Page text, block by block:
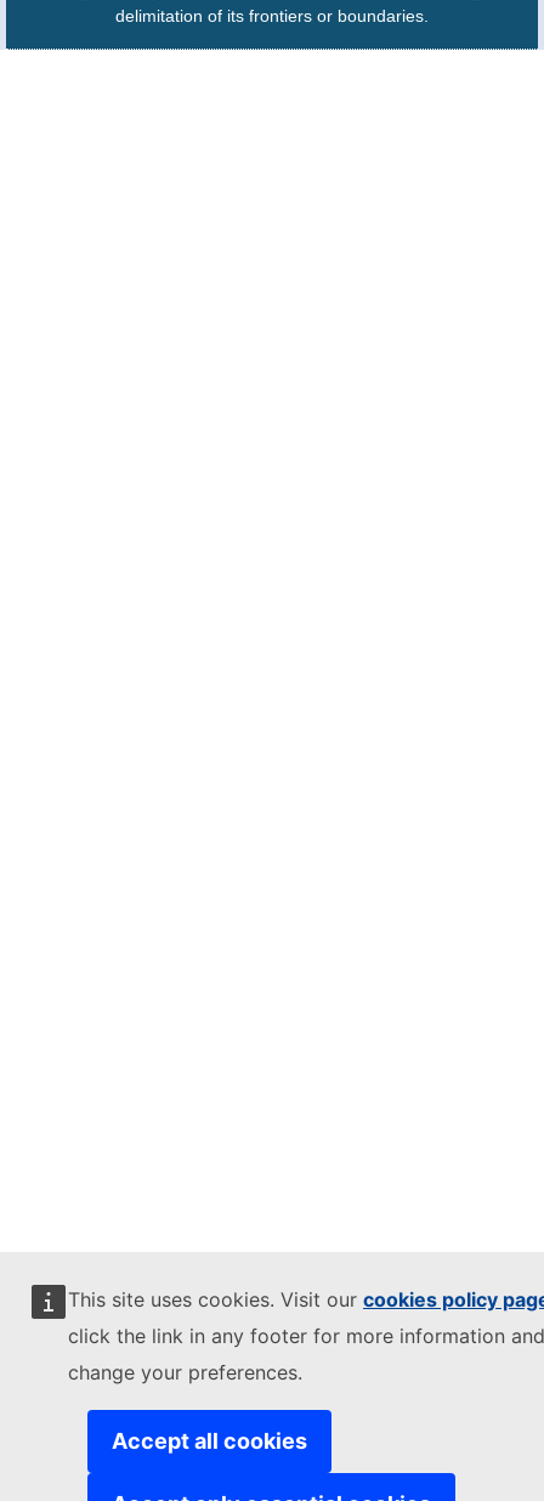
This site uses cookies. Visit our cookies policy
click the link in any footer for more information
change your preferences.
Accept all cookies
delimitation of its frontiers or boundaries.